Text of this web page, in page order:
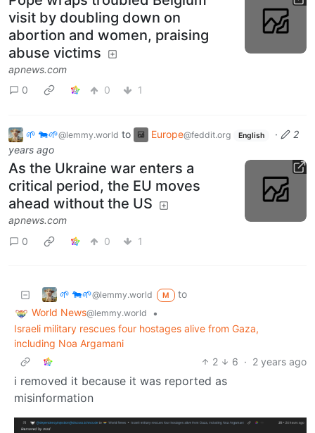
visit by doubling down on
abortion and women, praising
abuse victims
apnews.com
0
0 1
🌱 🐄🌱@lemmy.world to Europe@feddit.org English ·
2
years ago
As the Ukraine war enters a
critical period, the EU moves
ahead without the US
apnews.com
0
0 1
🌱 🐄🌱@lemmy.world M
to
World News@lemmy.world
•
Israeli military rescues four hostages alive from Gaza,
including Noa Argamani
2
6 · 2 years ago
i removed it because it was reported as
misinformation